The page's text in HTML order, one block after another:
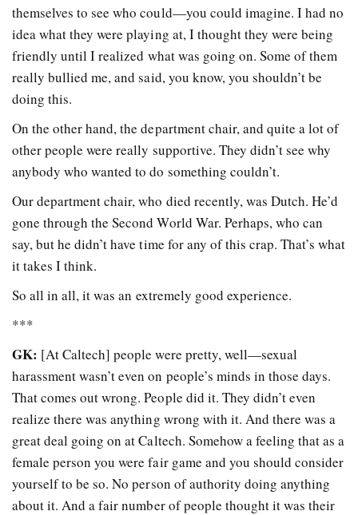
themselves to see who could—you could imagine. I had no
idea what they were playing at, I thought they were being
friendly until I realized what was going on. Some of them
really bullied me, and said, you know, you shouldn’t be
doing this.
On the other hand, the department chair, and quite a lot of
other people were really supportive. They didn’t see why
anybody who wanted to do something couldn’t.
Our department chair, who died recently, was Dutch. He’d
gone through the Second World War. Perhaps, who can
say, but he didn’t have time for any of this crap. That’s what
it takes I think.
So all in all, it was an extremely good experience.
***
GK: [At Caltech] people were pretty, well—sexual
harassment wasn’t even on people’s minds in those days.
That comes out wrong. People did it. They didn’t even
realize there was anything wrong with it. And there was a
great deal going on at Caltech. Somehow a feeling that as a
female person you were fair game and you should consider
yourself to be so. No person of authority doing anything
about it. And a fair number of people thought it was their